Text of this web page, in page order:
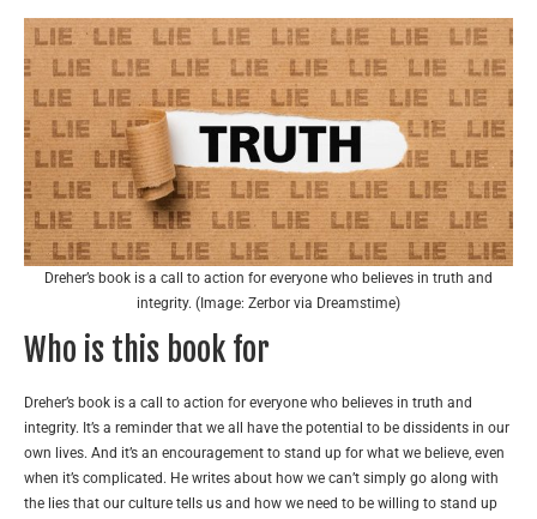
Dreher’s book is a call to action for everyone who believes in truth and
integrity. (Image: Zerbor via Dreamstime)
Who is this book for
Dreher’s book is a call to action for everyone who believes in truth and
integrity. It’s a reminder that we all have the potential to be dissidents in our
own lives. And it’s an encouragement to stand up for what we believe, even
when it’s complicated. He writes about how we can’t simply go along with
the lies that our culture tells us and how we need to be willing to stand up